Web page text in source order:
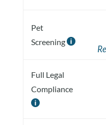
Pet
Screening
Full Legal
Compliance
